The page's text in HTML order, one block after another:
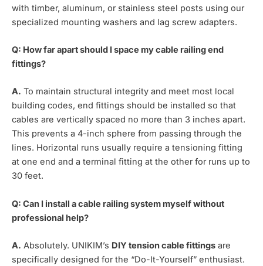
with timber, aluminum, or stainless steel posts using our
specialized mounting washers and lag screw adapters.
Q: How far apart should I space my cable railing end
fittings?
A. To maintain structural integrity and meet most local
building codes, end fittings should be installed so that
cables are vertically spaced no more than 3 inches apart.
This prevents a 4-inch sphere from passing through the
lines. Horizontal runs usually require a tensioning fitting
at one end and a terminal fitting at the other for runs up to
30 feet.
Q: Can I install a cable railing system myself without
professional help?
A. Absolutely. UNIKIM’s DIY tension cable fittings are
specifically designed for the “Do-It-Yourself” enthusiast.